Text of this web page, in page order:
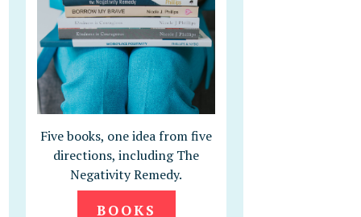
Five books, one idea from five
directions, including The
Negativity Remedy.
BOOKS